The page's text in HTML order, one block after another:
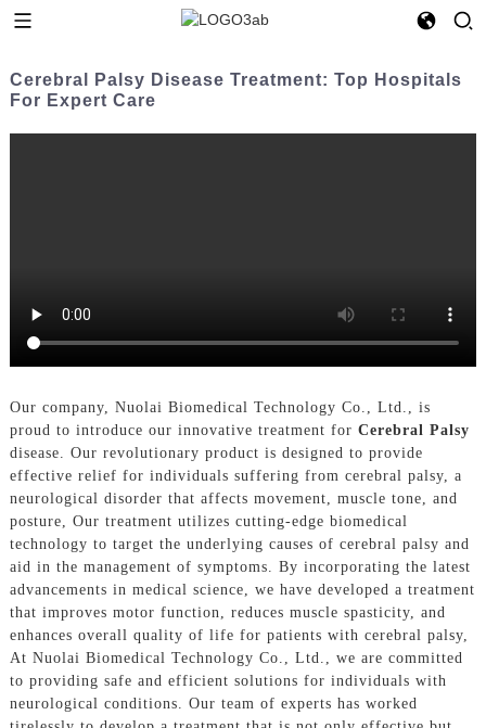
Cerebral Palsy Disease Treatment: Top Hospitals
For Expert Care
Our company, Nuolai Biomedical Technology Co., Ltd., is
proud to introduce our innovative treatment for Cerebral Palsy
disease. Our revolutionary product is designed to provide
effective relief for individuals suffering from cerebral palsy, a
neurological disorder that affects movement, muscle tone, and
posture, Our treatment utilizes cutting-edge biomedical
technology to target the underlying causes of cerebral palsy and
aid in the management of symptoms. By incorporating the latest
advancements in medical science, we have developed a treatment
that improves motor function, reduces muscle spasticity, and
enhances overall quality of life for patients with cerebral palsy,
At Nuolai Biomedical Technology Co., Ltd., we are committed
to providing safe and efficient solutions for individuals with
neurological conditions. Our team of experts has worked